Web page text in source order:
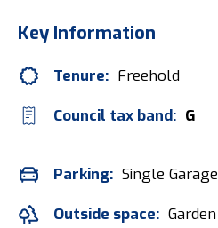
Key Information
Tenure: Freehold
Council tax band: G
Parking: Single Garage
Outside space: Garden